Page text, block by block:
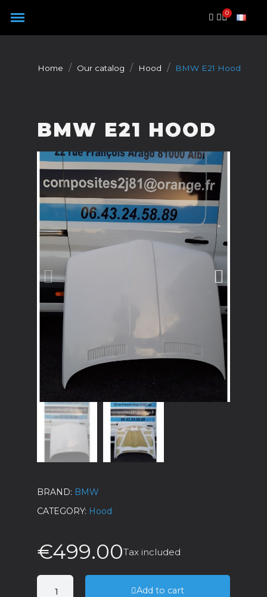
Home Our catalog Hood BMW E21 Hood
BMW E21 HOOD
BRAND
BMW
CATEGORY Hood
€499.00Tax included
Add to cart